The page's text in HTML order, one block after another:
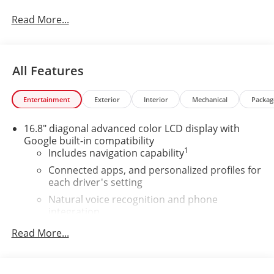
Read More...
All Features
Entertainment Exterior Interior Mechanical
16.8" diagonal advanced color LCD display with
Google built-in compatibility
Includes navigation capability1
Connected apps, and personalized profiles for
each driver's setting
Natural voice recognition and phone
High contrast display with local blacklight
dimming
Read More...